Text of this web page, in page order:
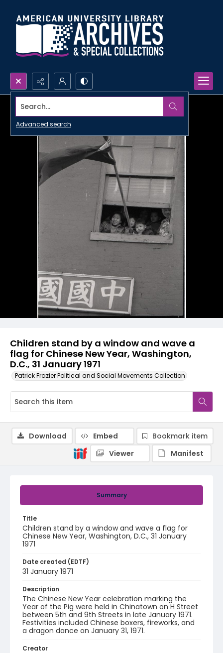
Search...
Advanced search
Children stand by a window and wave a
flag for Chinese New Year, Washington,
D.C., 31 January 1971
Patrick Frazier Political and Social Movements Collection
Summary
Title
Children stand by a window and wave a flag for
Chinese New Year, Washington, D.C., 31 January
1971
Date created (EDTF)
31 January 1971
Description
The Chinese New Year celebration marking the
Year of the Pig were held in Chinatown on H Street
between 5th and 9th Streets in late January 1971.
Festivities included Chinese boxers, fireworks, and
a dragon dance on January 31, 1971.
Creator
Download Embed
Bookmark item
Viewer
Manifest